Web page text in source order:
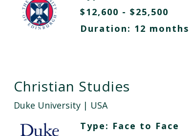
$12,600 - $25,500
Duration: 12 months
Christian Studies
Duke University| USA
Type: Face to Face